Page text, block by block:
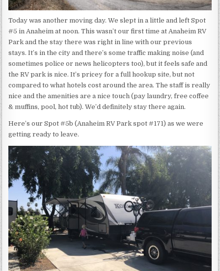
Today was another moving day. We slept in a little and left Spot
#5 in Anaheim at noon. This wasn’t our first time at Anaheim RV
Park and the stay there was right in line with our previous
stays. It’s in the city and there’s some traffic making noise (and
sometimes police or news helicopters too), but it feels safe and
the RV park is nice. It’s pricey for a full hookup site, but not
compared to what hotels cost around the area. The staff is really
nice and the amenities are a nice touch (pay laundry, free coffee
& muffins, pool, hot tub). We’d definitely stay there again.
Here’s our Spot #5b (Anaheim RV Park spot #171) as we were
getting ready to leave.